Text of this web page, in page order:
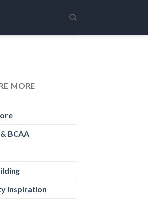
MORE
BCAA
Inspiration